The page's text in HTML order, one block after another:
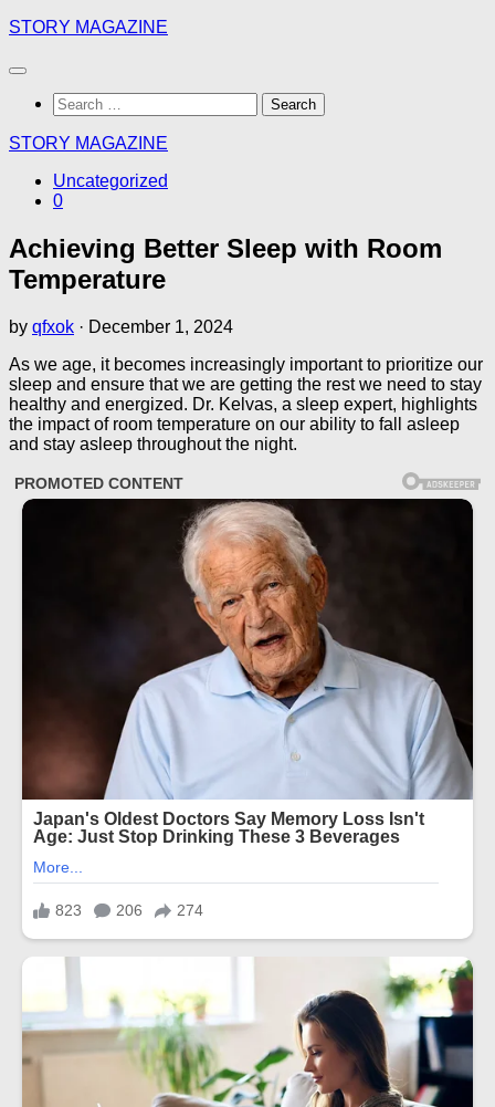
Skip
content
STORY MAGAZINE
Search
for:
STORY MAGAZINE
Uncategorized
0
Achieving Better Sleep with Room
Temperature
by qfxok · December 1, 2024
As we age, it becomes increasingly important to prioritize our
sleep and ensure that we are getting the rest we need to stay
healthy and energized. Dr. Kelvas, a sleep expert, highlights
the impact of room temperature on our ability to fall asleep
and stay asleep throughout the night.